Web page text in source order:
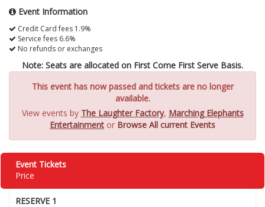
Event Information
Credit Card fees 1.9%
Service fees 6.6%
No refunds or exchanges
Note: Seats are allocated on First Come First Serve Basis.
This event has now passed and tickets are no longer
available.
View events by The Laughter Factory, Marching Elephants
Entertainment or Browse All current Events
Event Tickets
Price
RESERVE 1